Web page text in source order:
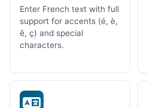
Enter French text with full
support for accents (é, è,
ê, ç) and special
characters.